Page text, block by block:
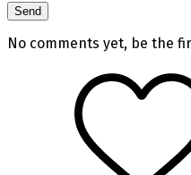
No comments yet, be the